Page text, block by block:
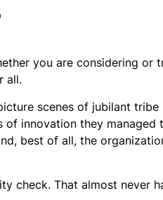
you are considering or
all.
scenes of jubilant
of innovation they
best of all, the
check. That almost never